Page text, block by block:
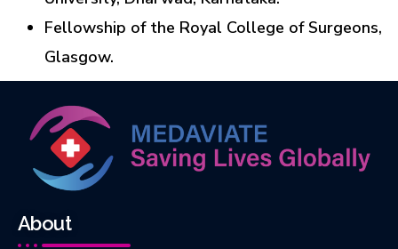
Fellowship of the Royal College of Surgeons,
Glasgow.
About